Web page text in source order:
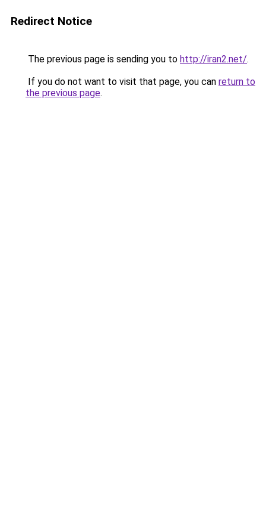
Redirect Notice
The previous page is sending you to http://iran2.net/.
If you do not want to visit that page, you can return to
the previous page.